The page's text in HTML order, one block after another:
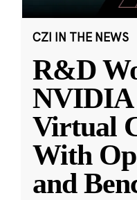
CZI IN THE NEWS
R&D
NVIDIA
Virtual
With
and